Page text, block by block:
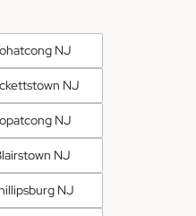
NJ
NJ
NJ
NJ
NJ